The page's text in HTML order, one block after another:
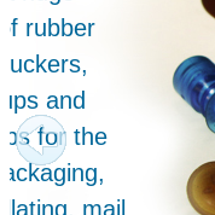
Suction
Made in the
• Printing
• Collators
•
• Mailroom